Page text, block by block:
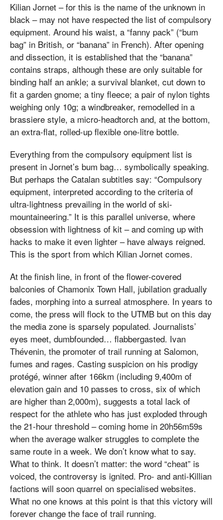
Kilian Jornet – for this is the name of the unknown in
black – may not have respected the list of compulsory
equipment. Around his waist, a “fanny pack” (“bum
bag” in British, or “banana” in French). After opening
and dissection, it is established that the “banana”
contains straps, although these are only suitable for
binding half an ankle; a survival blanket, cut down to
fit a garden gnome; a tiny fleece; a pair of nylon tights
weighing only 10g; a windbreaker, remodelled in a
brassiere style, a micro-headtorch and, at the bottom,
an extra-flat, rolled-up flexible one-litre bottle.
Everything from the compulsory equipment list is
present in Jornet’s bum bag… symbolically speaking.
But perhaps the Catalan subtitles say: “Compulsory
equipment, interpreted according to the criteria of
ultra-lightness prevailing in the world of ski-
mountaineering.” It is this parallel universe, where
obsession with lightness of kit – and coming up with
hacks to make it even lighter – have always reigned.
This is the sport from which Kilian Jornet comes.
At the finish line, in front of the flower-covered
balconies of Chamonix Town Hall, jubilation gradually
fades, morphing into a surreal atmosphere. In years to
come, the press will flock to the UTMB but on this day
the media zone is sparsely populated. Journalists’
eyes meet, dumbfounded… flabbergasted. Ivan
Thévenin, the promoter of trail running at Salomon,
fumes and rages. Casting suspicion on his prodigy
protégé, winner after 166km (including 9,400m of
elevation gain and 10 passes to cross, six of which
are higher than 2,000m), suggests a total lack of
respect for the athlete who has just exploded through
the 21-hour threshold – coming home in 20h56m59s
when the average walker struggles to complete the
same route in a week. We don’t know what to say.
What to think. It doesn’t matter: the word “cheat” is
voiced, the controversy is ignited. Pro- and anti-Killian
factions will soon quarrel on specialised websites.
What no one knows at this point is that this victory will
forever change the face of trail running.